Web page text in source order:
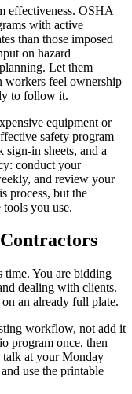
effectiveness. OSHA
with active
than those imposed
on hazard
Let them
workers feel ownership
to follow it.
equipment or
safety program
in sheets, and a
conduct your
and review your
process, but the
tools you use.
time. You are bidding
dealing with clients.
an already full plate.
workflow, not add it
program once, then
talk at your Monday
use the printable